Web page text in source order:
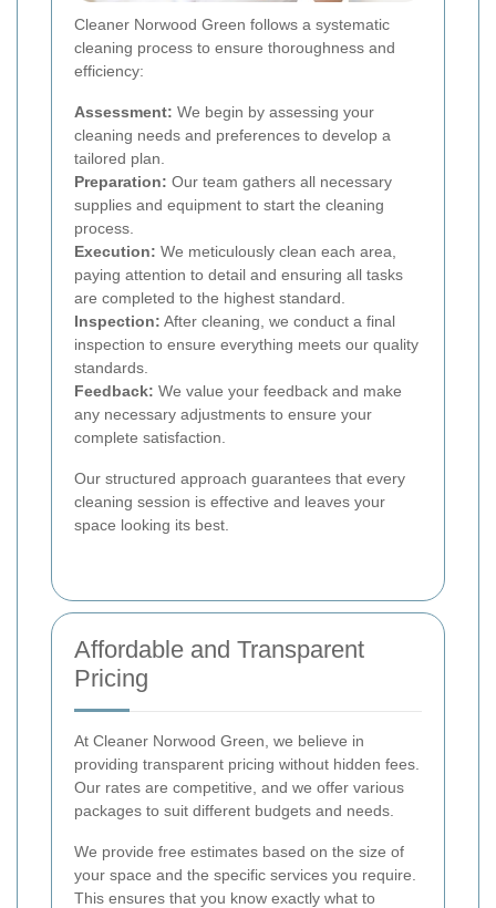
Cleaner Norwood Green follows a systematic
cleaning process to ensure thoroughness and
efficiency:
Assessment: We begin by assessing your
cleaning needs and preferences to develop a
tailored plan.
Preparation: Our team gathers all necessary
supplies and equipment to start the cleaning
process.
Execution: We meticulously clean each area,
paying attention to detail and ensuring all tasks
are completed to the highest standard.
Inspection: After cleaning, we conduct a final
inspection to ensure everything meets our quality
standards.
Feedback: We value your feedback and make
any necessary adjustments to ensure your
complete satisfaction.
Our structured approach guarantees that every
cleaning session is effective and leaves your
space looking its best.
Affordable and Transparent
Pricing
At Cleaner Norwood Green, we believe in
providing transparent pricing without hidden fees.
Our rates are competitive, and we offer various
packages to suit different budgets and needs.
We provide free estimates based on the size of
your space and the specific services you require.
This ensures that you know exactly what to